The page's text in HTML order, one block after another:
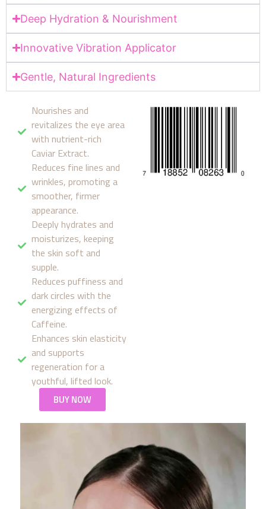
Deep Hydration & Nourishment
Innovative Vibration Applicator
Gentle, Natural Ingredients
Nourishes and
revitalizes the eye area
with nutrient-rich
Caviar Extract.
Reduces fine lines and
wrinkles, promoting a
smoother, firmer
appearance.
Deeply hydrates and
moisturizes, keeping
the skin soft and
supple.
Reduces puffiness and
dark circles with the
energizing effects of
Caffeine.
Enhances skin elasticity
and supports
regeneration for a
youthful, lifted look.
BUY NOW